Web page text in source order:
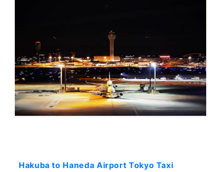
Hakuba to Haneda Airport Tokyo Taxi